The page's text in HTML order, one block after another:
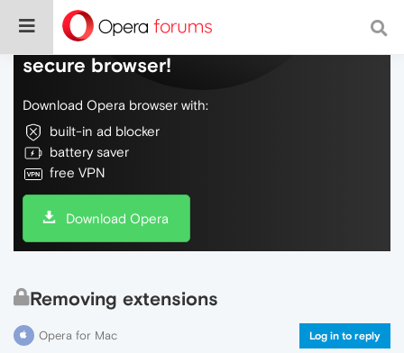
Do more on the web, with a fast and
secure browser!
Download Opera browser with:
built-in ad blocker
battery saver
free VPN
Download Opera
Removing extensions
Opera for Mac Log in to reply